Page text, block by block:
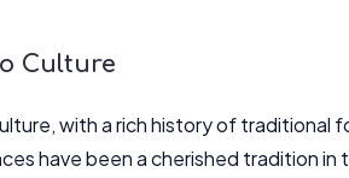
Culture
with a rich history of traditional
have been a cherished tradition in